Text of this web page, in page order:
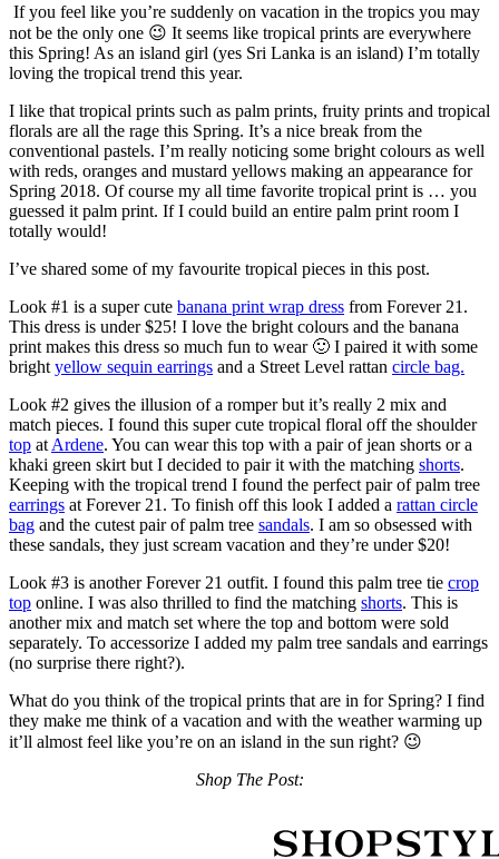
If you feel like you’re suddenly on vacation in the tropics you may
not be the only one 😉 It seems like tropical prints are everywhere
this Spring! As an island girl (yes Sri Lanka is an island) I’m totally
loving the tropical trend this year.
I like that tropical prints such as palm prints, fruity prints and tropical
florals are all the rage this Spring. It’s a nice break from the
conventional pastels. I’m really noticing some bright colours as well
with reds, oranges and mustard yellows making an appearance for
Spring 2018. Of course my all time favorite tropical print is … you
guessed it palm print. If I could build an entire palm print room I
totally would!
I’ve shared some of my favourite tropical pieces in this post.
Look #1 is a super cute banana print wrap dress from Forever 21.
This dress is under $25! I love the bright colours and the banana
print makes this dress so much fun to wear 🙂 I paired it with some
bright yellow sequin earrings and a Street Level rattan circle bag.
Look #2 gives the illusion of a romper but it’s really 2 mix and
match pieces. I found this super cute tropical floral off the shoulder
top at Ardene. You can wear this top with a pair of jean shorts or a
khaki green skirt but I decided to pair it with the matching shorts.
Keeping with the tropical trend I found the perfect pair of palm tree
earrings at Forever 21. To finish off this look I added a rattan circle
bag and the cutest pair of palm tree sandals. I am so obsessed with
these sandals, they just scream vacation and they’re under $20!
Look #3 is another Forever 21 outfit. I found this palm tree tie crop
top online. I was also thrilled to find the matching shorts. This is
another mix and match set where the top and bottom were sold
separately. To accessorize I added my palm tree sandals and earrings
(no surprise there right?).
What do you think of the tropical prints that are in for Spring? I find
they make me think of a vacation and with the weather warming up
it’ll almost feel like you’re on an island in the sun right? 😉
Shop The Post: